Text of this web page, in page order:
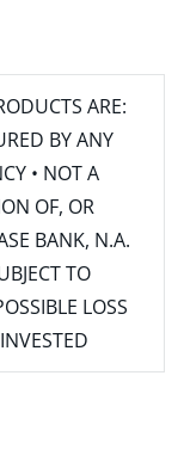
ARE:
BY ANY
• NOT A
OF, OR
BANK, N.A.
TO
LOSS